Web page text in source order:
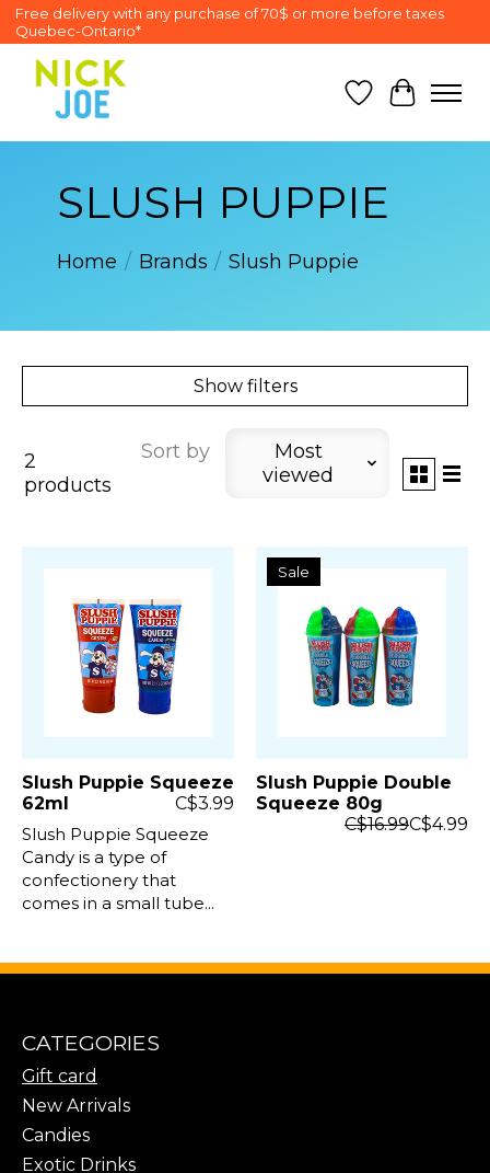
Free delivery with any purchase of 70$ or more before taxes
Quebec-Ontario*
Wish List
Cart
SLUSH PUPPIE
Home / Brands / Slush Puppie
Show filters
2
products
Sort by
Most
viewed
Slush Puppie Squeeze
62ml
C$3.99
Slush Puppie Squeeze
Candy is a type of
confectionery that
comes in a small tube...
Sale
Slush Puppie Double
Squeeze 80g
C$4.99
C$16.99
CATEGORIES
Gift card
New Arrivals
Candies
Exotic Drinks